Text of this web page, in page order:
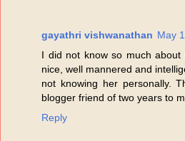
gayathri vishwanathan May
I did not know so much
nice, well mannered and
not knowing her personally.
blogger friend of two years to
Reply